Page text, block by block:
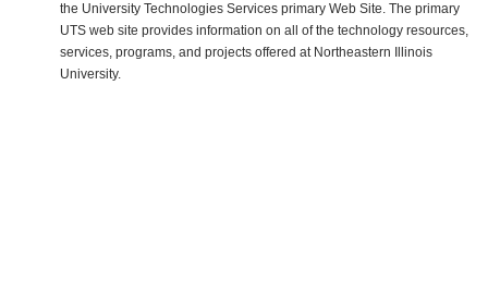
the University Technologies Services primary Web Site. The primary
UTS web site provides information on all of the technology resources,
services, programs, and projects offered at Northeastern Illinois
University.